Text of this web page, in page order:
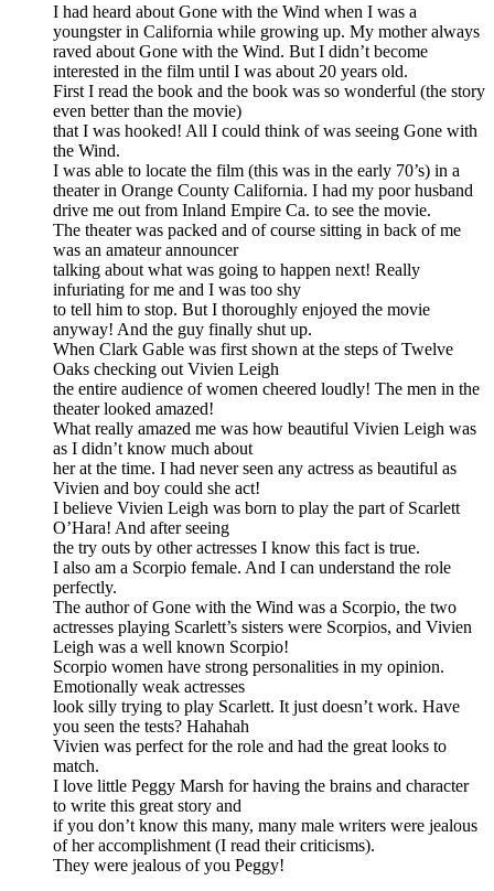
I had heard about Gone with the Wind when I was a
youngster in California while growing up. My mother always
raved about Gone with the Wind. But I didn’t become
interested in the film until I was about 20 years old.
First I read the book and the book was so wonderful (the story
even better than the movie)
that I was hooked! All I could think of was seeing Gone with
the Wind.
I was able to locate the film (this was in the early 70’s) in a
theater in Orange County California. I had my poor husband
drive me out from Inland Empire Ca. to see the movie.
The theater was packed and of course sitting in back of me
was an amateur announcer
talking about what was going to happen next! Really
infuriating for me and I was too shy
to tell him to stop. But I thoroughly enjoyed the movie
anyway! And the guy finally shut up.
When Clark Gable was first shown at the steps of Twelve
Oaks checking out Vivien Leigh
the entire audience of women cheered loudly! The men in the
theater looked amazed!
What really amazed me was how beautiful Vivien Leigh was
as I didn’t know much about
her at the time. I had never seen any actress as beautiful as
Vivien and boy could she act!
I believe Vivien Leigh was born to play the part of Scarlett
O’Hara! And after seeing
the try outs by other actresses I know this fact is true.
I also am a Scorpio female. And I can understand the role
perfectly.
The author of Gone with the Wind was a Scorpio, the two
actresses playing Scarlett’s sisters were Scorpios, and Vivien
Leigh was a well known Scorpio!
Scorpio women have strong personalities in my opinion.
Emotionally weak actresses
look silly trying to play Scarlett. It just doesn’t work. Have
you seen the tests? Hahahah
Vivien was perfect for the role and had the great looks to
match.
I love little Peggy Marsh for having the brains and character
to write this great story and
if you don’t know this many, many male writers were jealous
of her accomplishment (I read their criticisms).
They were jealous of you Peggy!